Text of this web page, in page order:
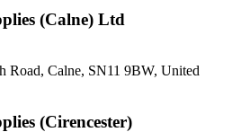
(Calne) Ltd
Road, Calne, SN11 9BW, United
(Cirencester)